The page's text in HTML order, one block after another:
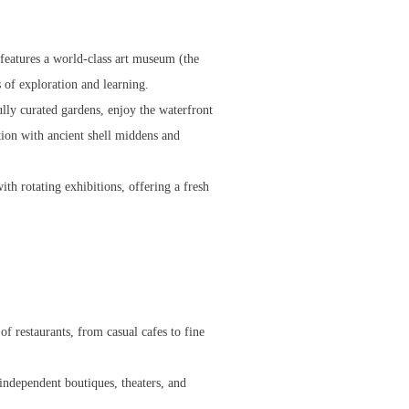
a world-class art museum (the
of exploration and learning.
curated gardens, enjoy the waterfront
with ancient shell middens and
rotating exhibitions, offering a fresh
restaurants, from casual cafes to fine
boutiques, theaters, and